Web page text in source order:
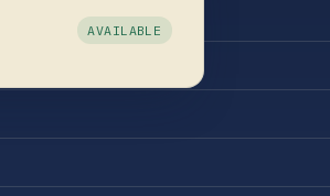
AVAILABLE